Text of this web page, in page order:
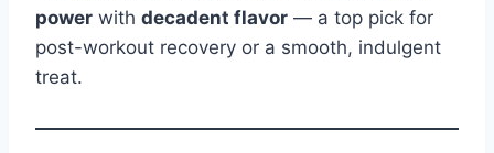
power with decadent flavor — a top pick for
post-workout recovery or a smooth, indulgent
treat.